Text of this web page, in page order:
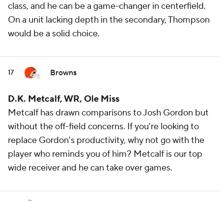
class, and he can be a game-changer in centerfield.
On a unit lacking depth in the secondary, Thompson
would be a solid choice.
17 Browns
D.K. Metcalf, WR, Ole Miss
Metcalf has drawn comparisons to Josh Gordon but
without the off-field concerns. If you're looking to
replace Gordon's productivity, why not go with the
player who reminds you of him? Metcalf is our top
wide receiver and he can take over games.